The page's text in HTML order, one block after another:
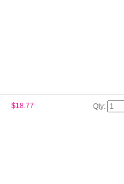
$18.77
Epson